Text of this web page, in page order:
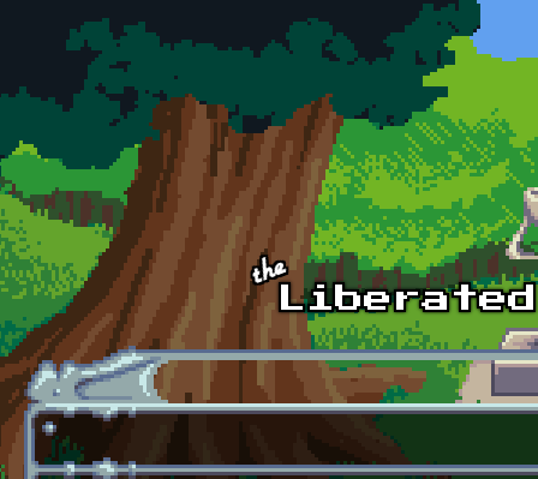
Skip to main content